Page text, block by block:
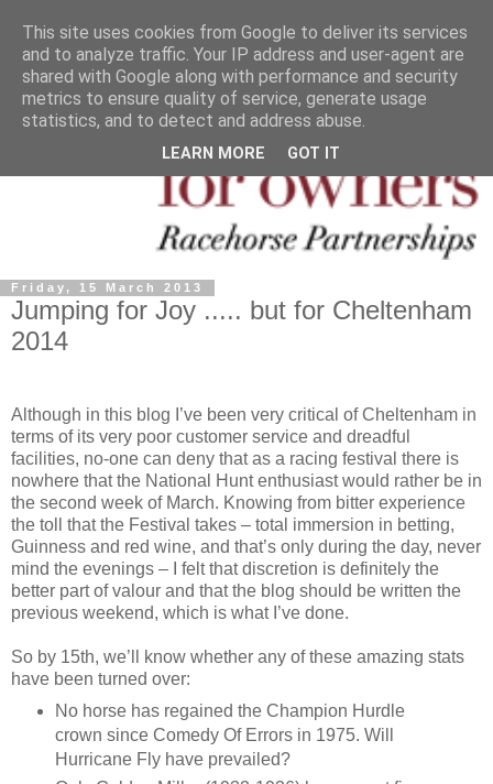
Friday, 15 March 2013
Jumping for Joy ..... but for Cheltenham
2014
Although in this blog I’ve been very critical of Cheltenham in
terms of its very poor customer service and dreadful
facilities, no-one can deny that as a racing festival there is
nowhere that the National Hunt enthusiast would rather be in
the second week of March. Knowing from bitter experience
the toll that the Festival takes – total immersion in betting,
Guinness and red wine, and that’s only during the day, never
mind the evenings – I felt that discretion is definitely the
better part of valour and that the blog should be written the
previous weekend, which is what I’ve done.
So by 15th, we’ll know whether any of these amazing stats
have been turned over:
No horse has regained the Champion Hurdle
crown since Comedy Of Errors in 1975. Will
Hurricane Fly have prevailed?
This site uses cookies from Google to deliver its services
and to analyze traffic. Your IP address and user-agent are
shared with Google along with performance and security
metrics to ensure quality of service, generate usage
statistics, and to detect and address abuse.
LEARN MORE GOT IT